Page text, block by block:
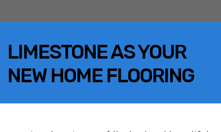
LIMESTONE AS YOUR
NEW HOME FLOORING